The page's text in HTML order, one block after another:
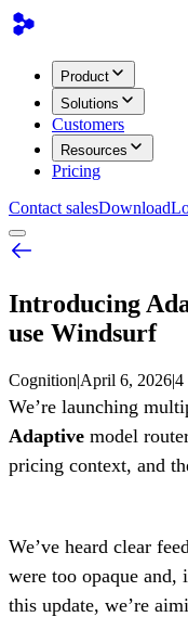
Product
Solutions
Customers
Resources
Pricing
Contact salesDownload
Introducing
use Windsurf
Cognition|April 6, 2026|4
We’re launching
Adaptive model
pricing context, and
We’ve heard clear
were too opaque and,
this update, we’re